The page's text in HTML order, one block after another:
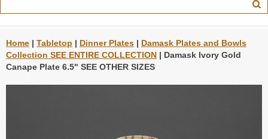
Home | Tabletop | Dinner Plates | Damask Plates and Bowls
Collection SEE ENTIRE COLLECTION | Damask Ivory Gold
Canape Plate 6.5" SEE OTHER SIZES